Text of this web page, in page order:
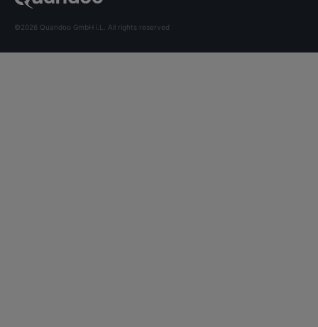
©2026 Quandoo GmbH i.L. All rights reserved